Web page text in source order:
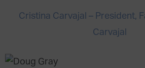
Cristina Carvajal – President,
Carvajal